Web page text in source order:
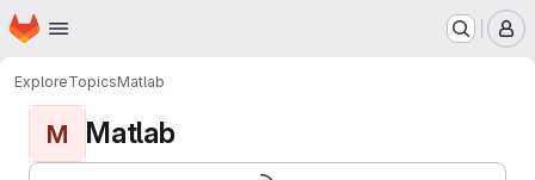
Skip to main content
Homepage
ExploreTopicsMatlab
M Matlab